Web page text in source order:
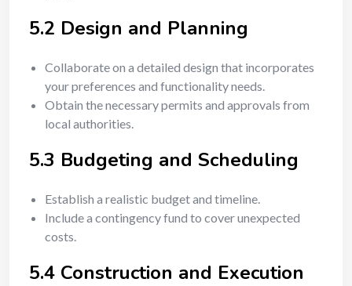
5.2 Design and Planning
Collaborate on a detailed design that incorporates
your preferences and functionality needs.
Obtain the necessary permits and approvals from
local authorities.
5.3 Budgeting and Scheduling
Establish a realistic budget and timeline.
Include a contingency fund to cover unexpected
costs.
5.4 Construction and Execution